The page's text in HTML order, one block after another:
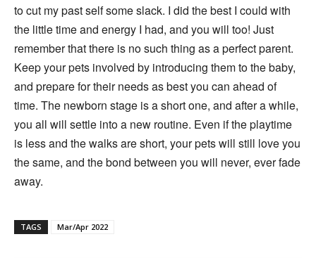
to cut my past self some slack. I did the best I could with
the little time and energy I had, and you will too! Just
remember that there is no such thing as a perfect parent.
Keep your pets involved by introducing them to the baby,
and prepare for their needs as best you can ahead of
time. The newborn stage is a short one, and after a while,
you all will settle into a new routine. Even if the playtime
is less and the walks are short, your pets will still love you
the same, and the bond between you will never, ever fade
away.
TAGS Mar/Apr 2022